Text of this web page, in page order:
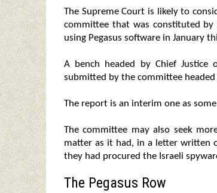
The Supreme Court is likely to
committee that was constituted
using Pegasus software in January
A bench headed by Chief
submitted by the committee headed
The report is an interim one as
The committee may also seek
matter as it had, in a letter written
they had procured the Israeli
The Pegasus Row